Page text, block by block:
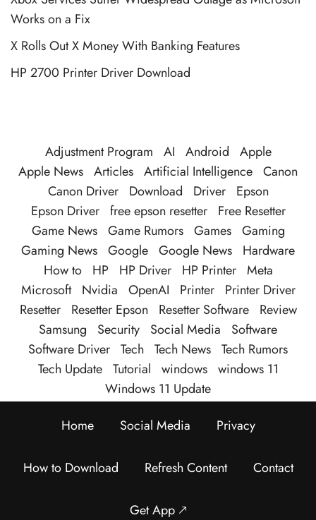
Works on a Fix
X Rolls Out X Money With Banking Features
HP 2700 Printer Driver Download
Adjustment Program AI Android
Apple
Apple News Articles Artificial Intelligence Canon
Canon Driver
Download Driver
Epson
Epson Driver free epson resetter
Free Resetter
Game News Game Rumors Games Gaming
Gaming News Google Google News
Hardware
How to
HP HP Driver HP Printer Meta
Microsoft
Nvidia OpenAI Printer
Printer Driver
Resetter
Resetter Epson Resetter Software
Review
Samsung
Security Social Media
Software
Software Driver Tech Tech News Tech Rumors
Tech Update Tutorial windows windows 11
Windows 11 Update
Home
Social Media Privacy
How to Download Refresh Content Contact
Get App 🡕